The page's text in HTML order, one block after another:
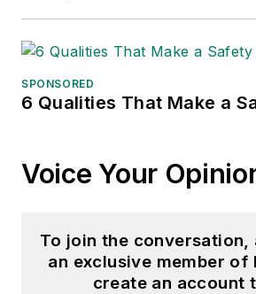
decades
Transport
SPONSORED
6 Qualities That Make a
Voice Your
To join the conversation,
an exclusive member of
create an account